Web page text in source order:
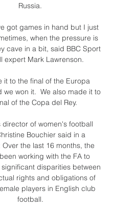
Russia.
got games in hand but I just
when the pressure is
cave in a bit, said BBC Sport
expert Mark Lawrenson.
it to the final of the Europa
we won it.  We also made it to
of the Copa del Rey.
director of women's football
Bouchier said in a
Over the last 16 months, the
working with the FA to
disparities between
rights and obligations of
players in English club
football.